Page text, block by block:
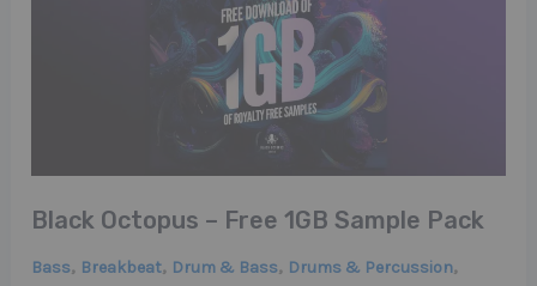
Black Octopus – Free 1GB Sample Pack
Bass, Breakbeat, Drum & Bass, Drums & Percussion,